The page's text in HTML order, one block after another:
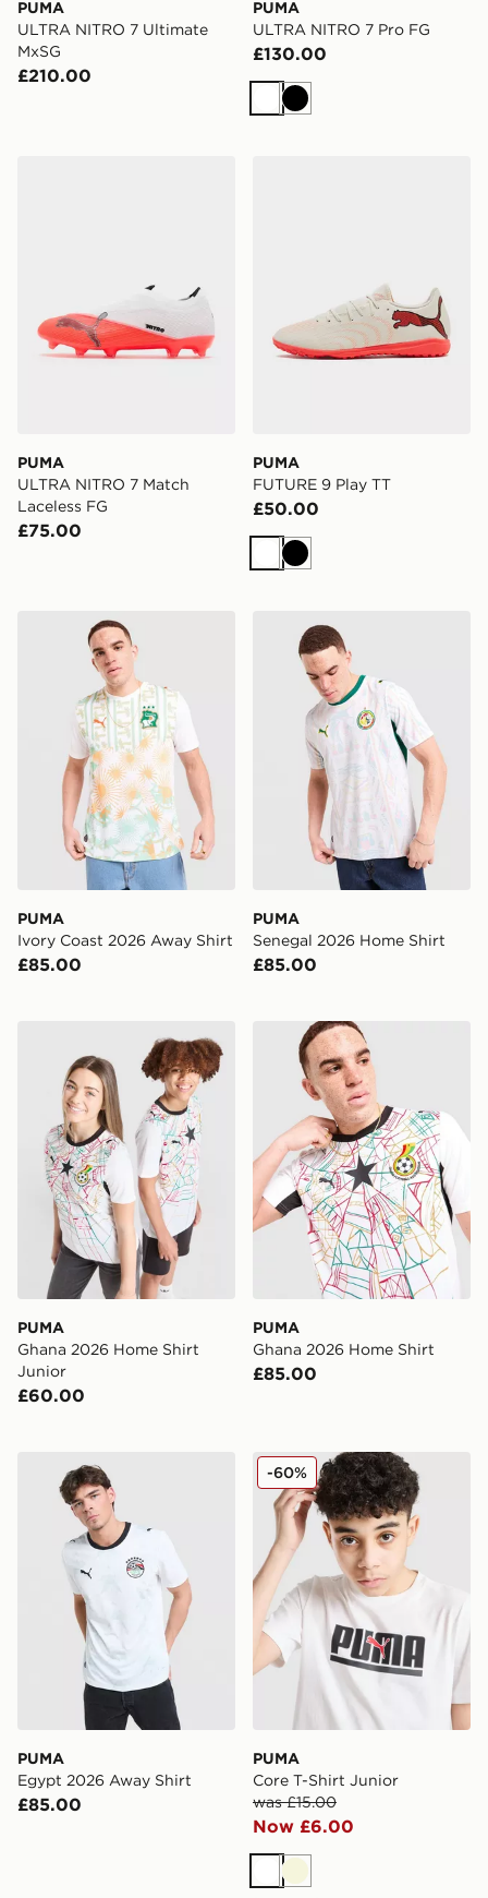
PUMA
ULTRA NITRO 7 Ultimate
MxSG
£210.00
PUMA
ULTRA NITRO 7 Pro FG
£130.00
WhiteBlack
PUMA
ULTRA NITRO 7 Match
Laceless FG
£75.00
PUMA
FUTURE 9 Play TT
£50.00
WhiteBlack
PUMA Ivory Coast 2026 Away Shirt
PUMA
Ivory Coast 2026 Away Shirt
£85.00
PUMA Senegal 2026
PUMA
Senegal 2026 Home Shirt
£85.00
PUMA Ghana 2026 Home Shirt Junior
PUMA
Ghana 2026 Home Shirt
Junior
£60.00
PUMA Ghana 2026 Home
PUMA
Ghana 2026 Home Shirt
£85.00
PUMA Egypt 2026 Away Shirt
PUMA
Egypt 2026 Away Shirt
£85.00
PUMA Core T-Shirt Junior
PUMA
Core T-Shirt Junior
was £15.00
Now £6.00
-60%
WhiteBeige